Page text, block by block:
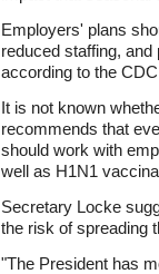
Employers' plans
reduced staffing,
according to the
It is not known
recommends that
should work with
well as H1N1
Secretary Locke
the risk of spreading
"The President has